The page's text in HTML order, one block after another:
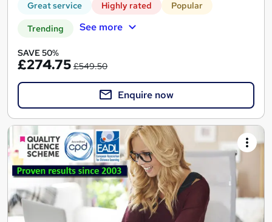
Great service Highly rated Popular
Trending See more
SAVE 50%
£274.75 £549.50
Enquire now